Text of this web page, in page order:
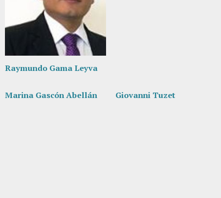
Raymundo Gama Leyva
Marina Gascón Abellán Giovanni Tuzet